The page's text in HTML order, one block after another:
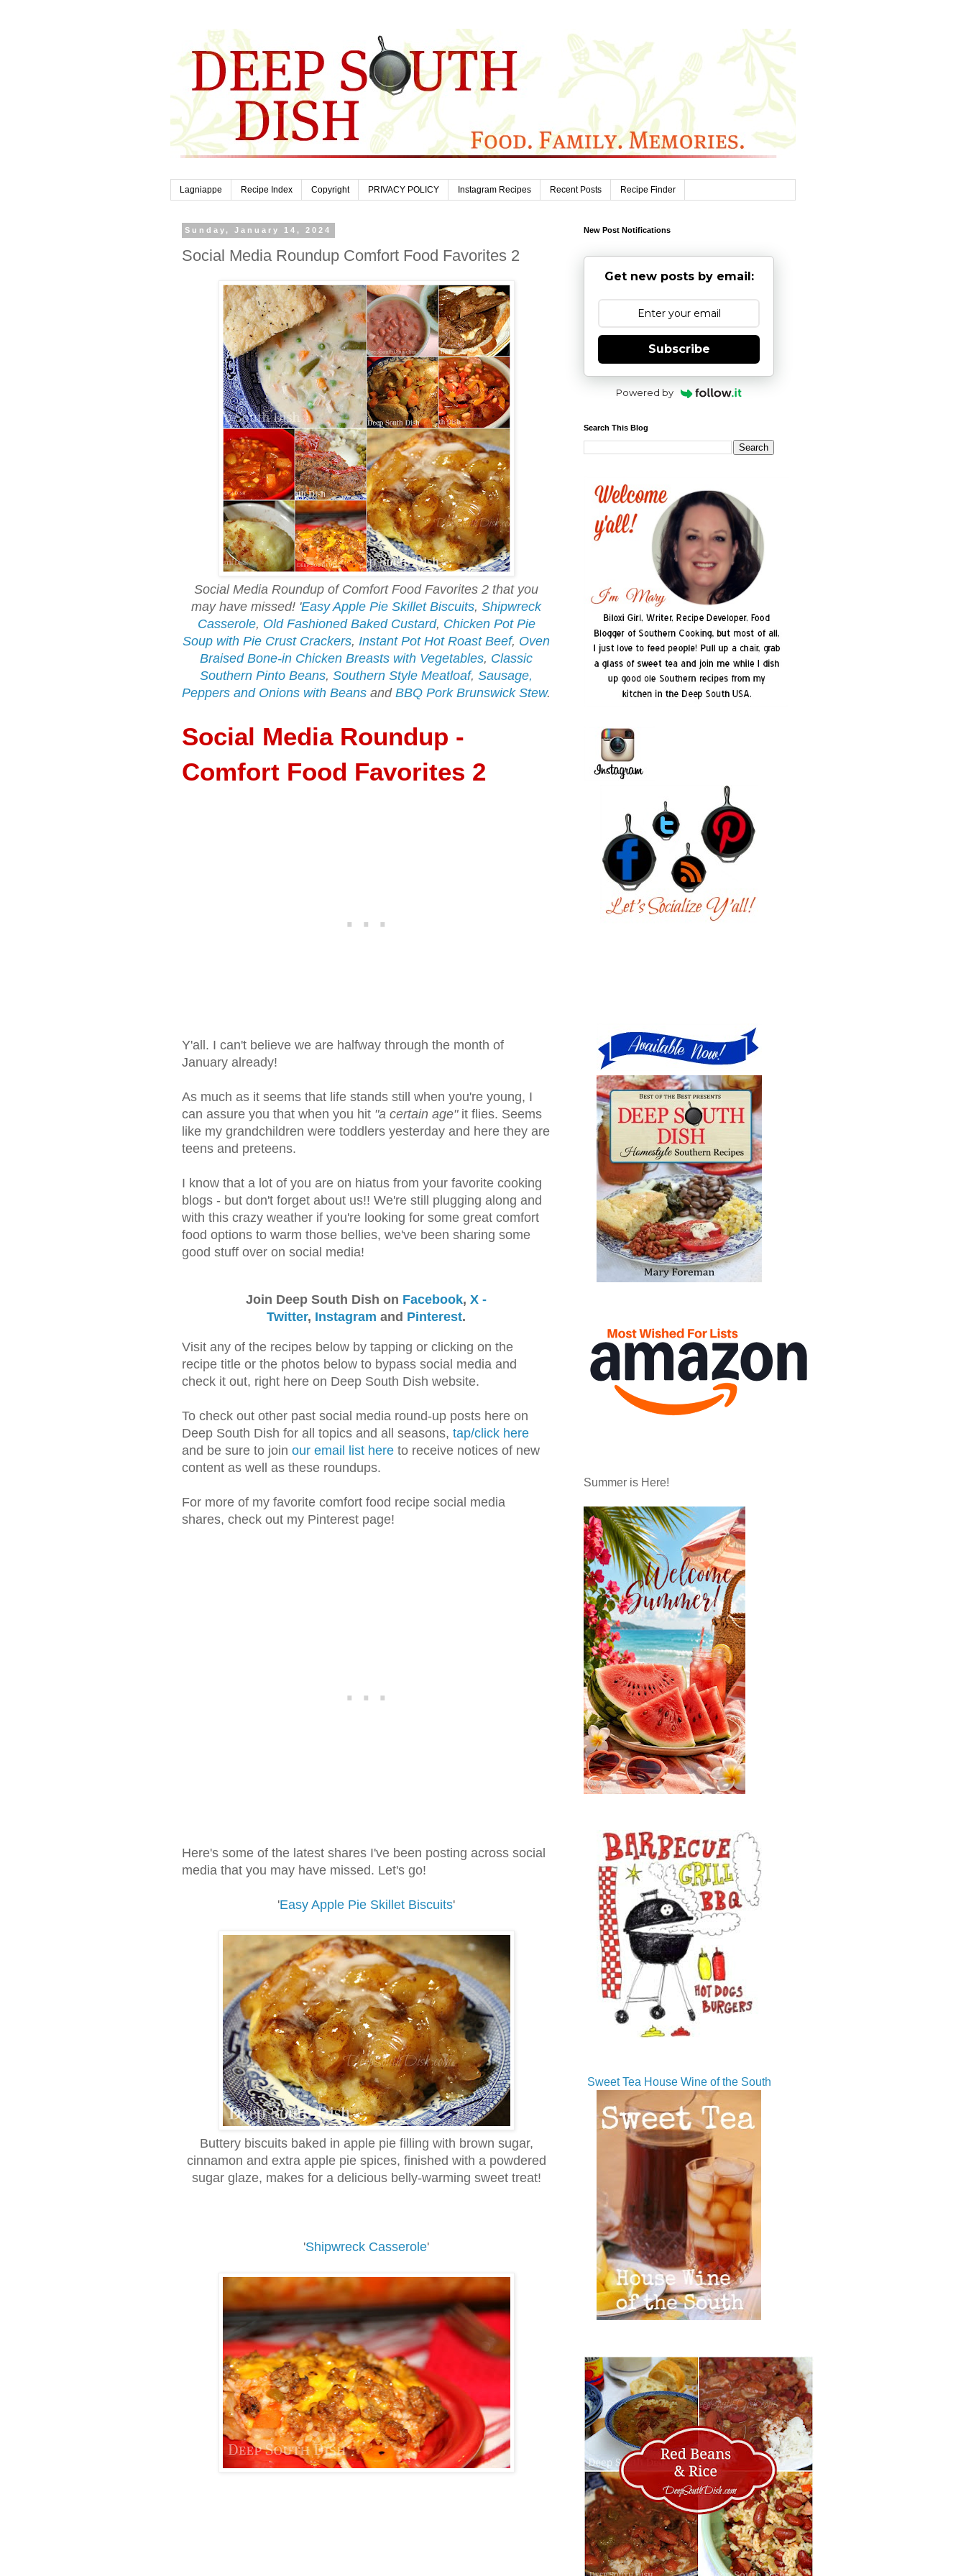
Lagniappe Recipe Index Copyright PRIVACY POLICY Instagram Recipes Recent Posts Recipe Finder
Sunday, January 14, 2024
Social Media Roundup Comfort Food Favorites 2
Social Media Roundup of Comfort Food Favorites 2 that you
may have missed! 'Easy Apple Pie Skillet Biscuits, Shipwreck
Casserole, Old Fashioned Baked Custard, Chicken Pot Pie
Soup with Pie Crust Crackers, Instant Pot Hot Roast Beef, Oven
Braised Bone-in Chicken Breasts with Vegetables, Classic
Southern Pinto Beans, Southern Style Meatloaf, Sausage,
Peppers and Onions with Beans and BBQ Pork Brunswick Stew.
Social Media Roundup -
Comfort Food Favorites 2
Y'all. I can't believe we are halfway through the month of
January already!
As much as it seems that life stands still when you're young, I
can assure you that when you hit "a certain age"it flies. Seems
like my grandchildren were toddlers yesterday and here they are
teens and preteens.
I know that a lot of you are on hiatus from your favorite cooking
blogs - but don't forget about us!! We're still plugging along and
with this crazy weather if you're looking for some great comfort
food options to warm those bellies, we've been sharing some
good stuff over on social media!
Join Deep South Dish on Facebook, X -
Twitter, Instagram and Pinterest.
Visit any of the recipes below by tapping or clicking on the
recipe title or the photos below to bypass social media and
check it out, right here on Deep South Dish website.
To check out other past social media round-up posts here on
Deep South Dish for all topics and all seasons, tap/click here
and be sure to join our email list here to receive notices of new
content as well as these roundups.
For more of my favorite comfort food recipe social media
shares, check out my Pinterest page!
Here's some of the latest shares I've been posting across social
media that you may have missed. Let's go!
'Easy Apple Pie Skillet Biscuits'
Buttery biscuits baked in apple pie filling with brown sugar,
cinnamon and extra apple pie spices, finished with a powdered
sugar glaze, makes for a delicious belly-warming sweet treat!
'Shipwreck Casserole'
New Post Notifications
Get new posts by email:
Subscribe
Powered by
Search This Blog
Summer is Here!
Sweet Tea House Wine of the South